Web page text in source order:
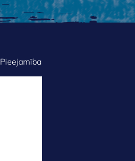
Pieejamība